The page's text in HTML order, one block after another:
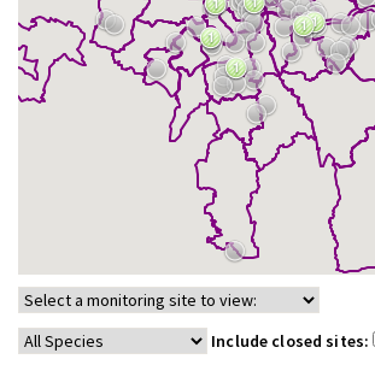
Include closed sites: